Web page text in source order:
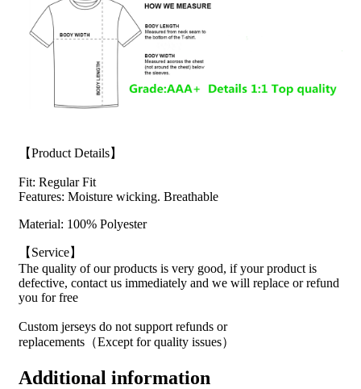
【Product Details】
Fit: Regular Fit
Features: Moisture wicking. Breathable
Material: 100% Polyester
【Service】
The quality of our products is very good, if your product is
defective, contact us immediately and we will replace or refund
you for free
Custom jerseys do not support refunds or
replacements（Except for quality issues）
Additional information